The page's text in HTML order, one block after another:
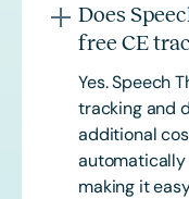
Does
free CE
Yes. Speech
tracking and
additional
automatically
making it